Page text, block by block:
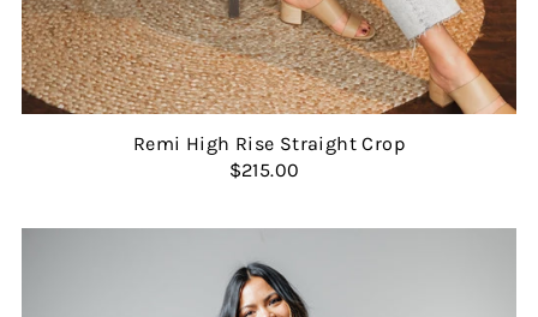
Remi High Rise Straight Crop
$215.00